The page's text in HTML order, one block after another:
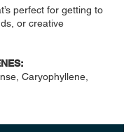
perfect for getting to
or creative
Caryophyllene,